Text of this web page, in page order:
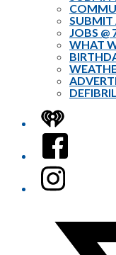
SUBMIT
JOBS @
WHAT
iHeart
Facebook
Instagram